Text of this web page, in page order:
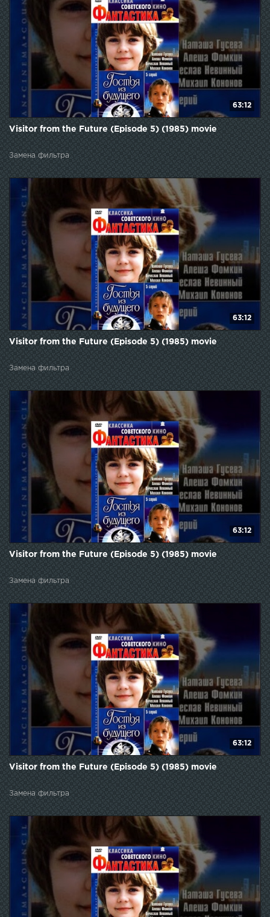
63:12
Visitor from the Future (Episode 5) (1985) movie
Замена фильтра
63:12
Visitor from the Future (Episode 5) (1985) movie
Замена фильтра
63:12
Visitor from the Future (Episode 5) (1985) movie
Замена фильтра
63:12
Visitor from the Future (Episode 5) (1985) movie
Замена фильтра